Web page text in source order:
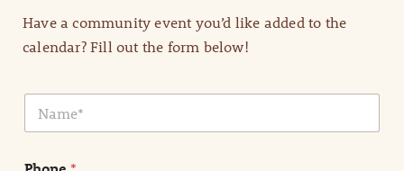
Have a community event you’d like added to the
calendar? Fill out the form below!
N
m